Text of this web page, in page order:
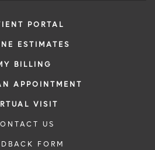
PORTAL
ESTIMATES
BILLING
APPOINTMENT
VISIT
US
FORM